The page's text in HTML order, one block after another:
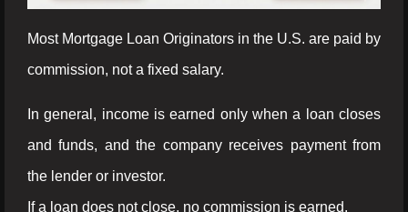
Most Mortgage Loan Originators in the U.S. are paid by
commission, not a fixed salary.
In general, income is earned only when a loan closes
and funds, and the company receives payment from
the lender or investor.
If a loan does not close, no commission is earned.